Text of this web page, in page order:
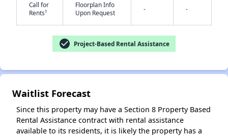
Call for
Rents†
Floorplan Info
Upon Request
- -
check_circle Project-Based Rental Assistance
Waitlist Forecast
Since this property may have a Section 8 Property Based
Rental Assistance contract with rental assistance
available to its residents, it is likely the property has a